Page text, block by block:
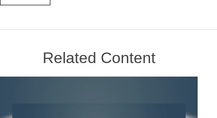
Related Content